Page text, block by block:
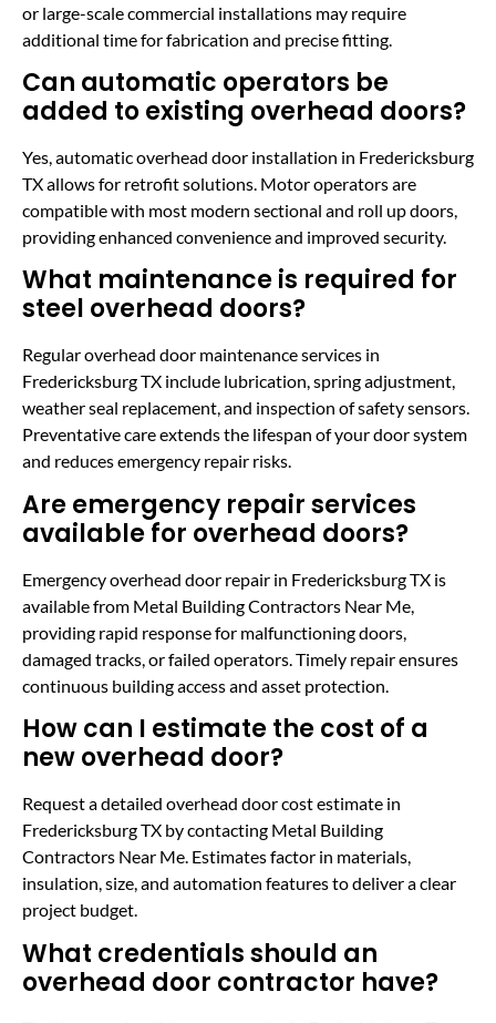
or large-scale commercial installations may require
additional time for fabrication and precise fitting.
Can automatic operators be
added to existing overhead doors?
Yes, automatic overhead door installation in Fredericksburg
TX allows for retrofit solutions. Motor operators are
compatible with most modern sectional and roll up doors,
providing enhanced convenience and improved security.
What maintenance is required for
steel overhead doors?
Regular overhead door maintenance services in
Fredericksburg TX include lubrication, spring adjustment,
weather seal replacement, and inspection of safety sensors.
Preventative care extends the lifespan of your door system
and reduces emergency repair risks.
Are emergency repair services
available for overhead doors?
Emergency overhead door repair in Fredericksburg TX is
available from Metal Building Contractors Near Me,
providing rapid response for malfunctioning doors,
damaged tracks, or failed operators. Timely repair ensures
continuous building access and asset protection.
How can I estimate the cost of a
new overhead door?
Request a detailed overhead door cost estimate in
Fredericksburg TX by contacting Metal Building
Contractors Near Me. Estimates factor in materials,
insulation, size, and automation features to deliver a clear
project budget.
What credentials should an
overhead door contractor have?